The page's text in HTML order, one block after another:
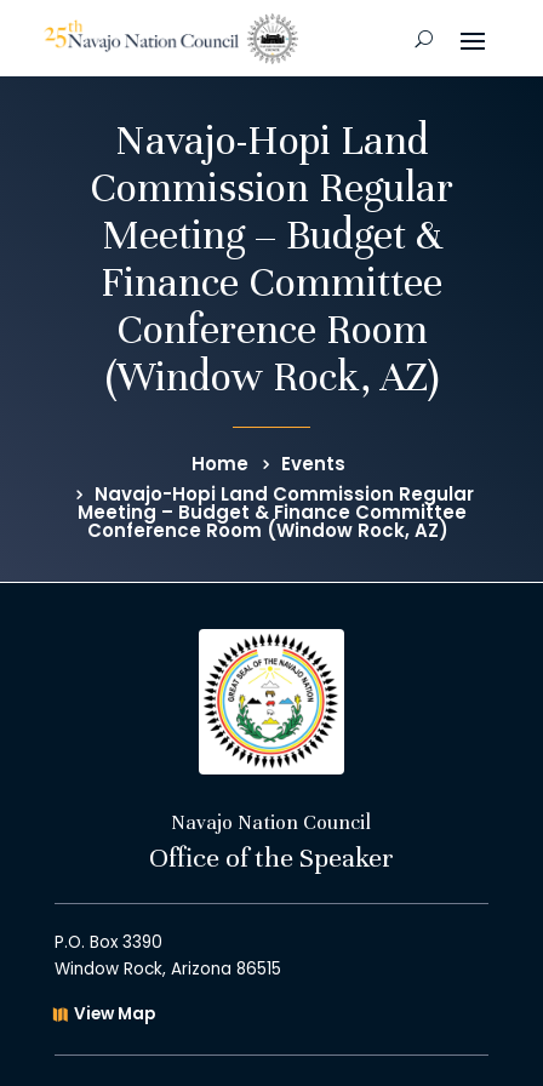
Navajo-Hopi Land
Commission Regular
Meeting – Budget &
Finance Committee
Conference Room
(Window Rock, AZ)
Home
Events
Navajo-Hopi Land Commission Regular
Meeting – Budget & Finance Committee
Conference Room (Window Rock, AZ)
Navajo Nation Council
Office of the Speaker
P.O. Box 3390
Window Rock, Arizona 86515
View Map